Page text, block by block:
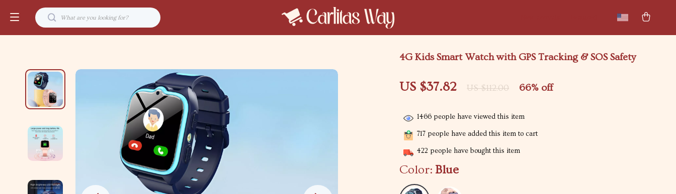
4G Kids Smart Watch with GPS Tracking & SOS Safety
US $37.82 US $112.00 66% off
1466 people have viewed this item
717 people have added this item to cart
422 people have bought this item
Color: Blue